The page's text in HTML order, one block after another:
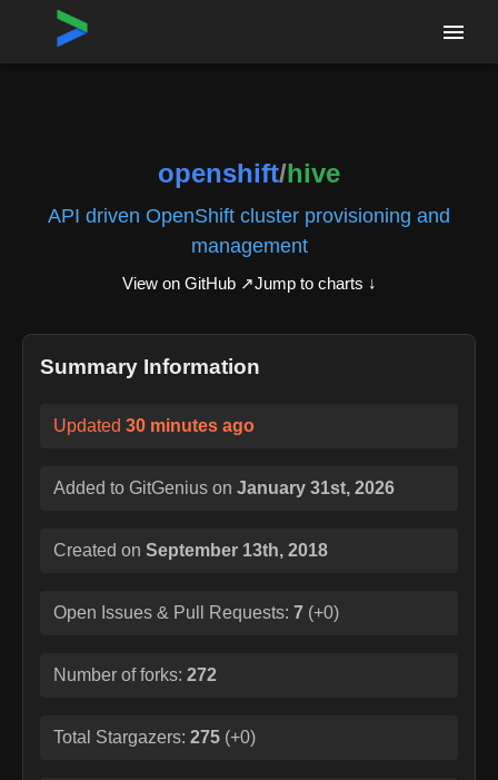
Home›Repositories
openshift/hive
API driven OpenShift cluster provisioning and
management
View on GitHub ↗Jump to charts ↓
Summary Information
Updated 30 minutes ago
Added to GitGenius on January 31st, 2026
Created on September 13th, 2018
Open Issues & Pull Requests: 7 (+0)
Number of forks: 272
Total Stargazers: 275 (+0)